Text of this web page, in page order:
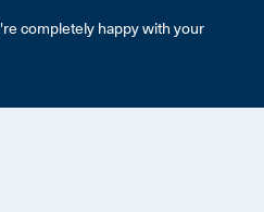
completely happy with your